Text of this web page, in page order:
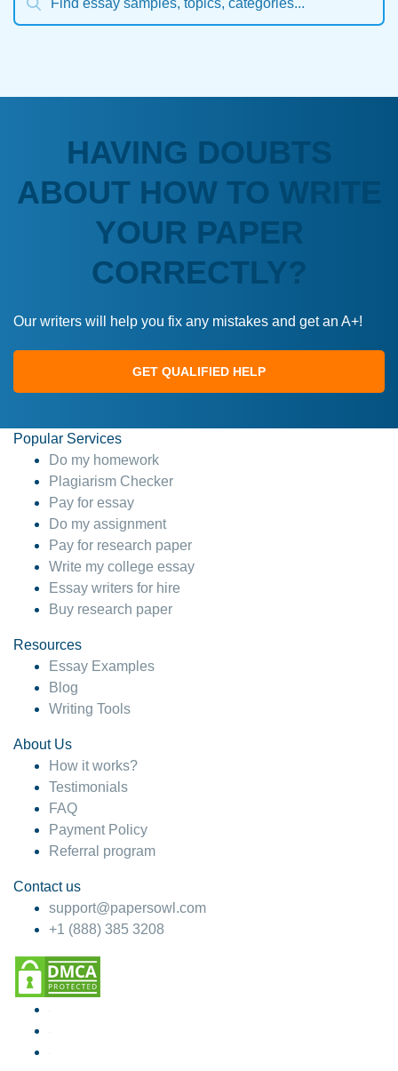
HAVING DOUBTS
ABOUT HOW TO WRITE
YOUR PAPER
CORRECTLY?
Our writers will help you fix any mistakes and get an A+!
GET QUALIFIED HELP
Popular Services
Do my homework
Plagiarism Checker
Pay for essay
Do my assignment
Pay for research paper
Write my college essay
Essay writers for hire
Buy research paper
Resources
Essay Examples
Blog
Writing Tools
About Us
How it works?
Testimonials
FAQ
Payment Policy
Referral program
Contact us
support@papersowl.com
+1 (888) 385 3208